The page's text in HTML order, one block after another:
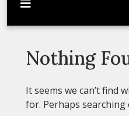
Nothing
It seems we can’t find
for. Perhaps searching